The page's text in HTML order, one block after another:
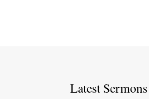
Latest Sermons